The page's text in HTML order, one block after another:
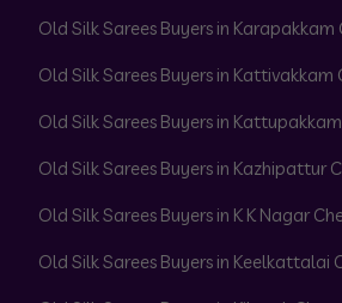
Old Silk Sarees Buyers in Karapakkam
Old Silk Sarees Buyers in Kattivakkam
Old Silk Sarees Buyers in
Old Silk Sarees Buyers in Kazhipattur
Old Silk Sarees Buyers in K K Nagar
Old Silk Sarees Buyers in Keelkattalai